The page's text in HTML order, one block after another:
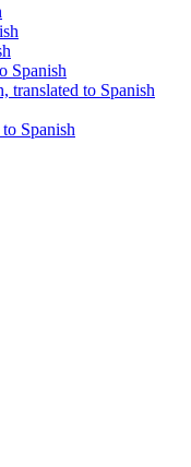
Spanish
translated to Spanish
Spanish